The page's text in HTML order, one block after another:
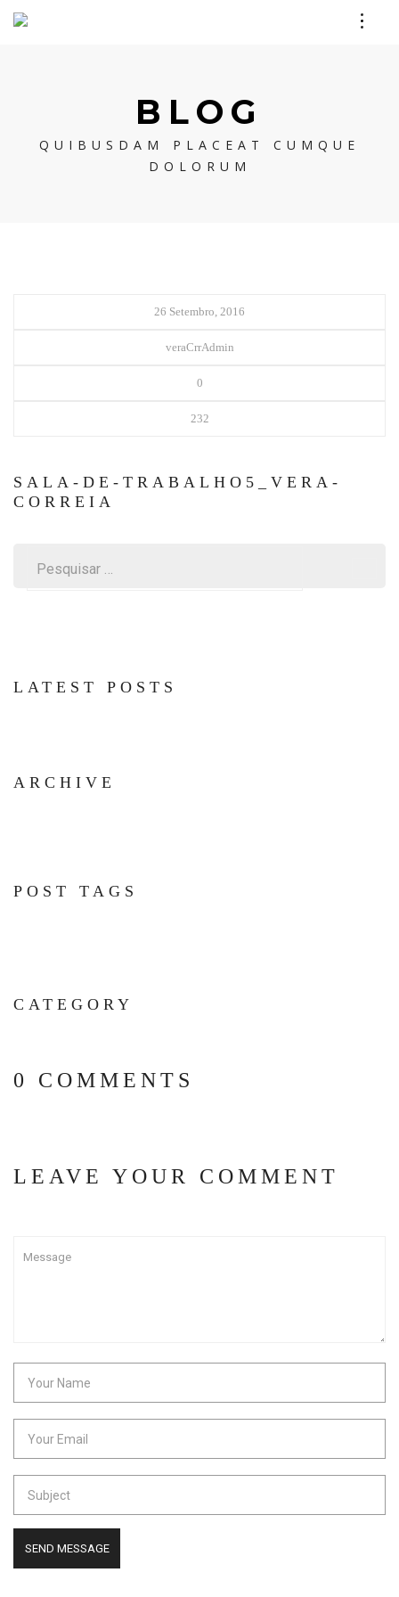
BLOG
QUIBUSDAM PLACEAT CUMQUE
DOLORUM
26 Setembro, 2016
veraCrrAdmin
0
232
SALA-DE-TRABALHO5_VERA-
CORREIA
LATEST POSTS
ARCHIVE
POST TAGS
CATEGORY
0 COMMENTS
LEAVE YOUR COMMENT